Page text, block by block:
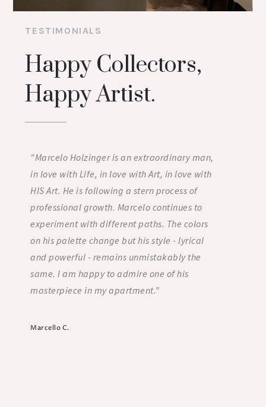
TESTIMONIALS
Happy Collectors,
Happy Artist.
"Marcelo Holzinger is an extraordinary man,
in love with Life, in love with Art, in love with
HIS Art. He is following a stern process of
professional growth. Marcelo continues to
experiment with different paths. The colors
on his palette change but his style - lyrical
and powerful - remains unmistakably the
same. I am happy to admire one of his
masterpiece in my apartment.”
Marcello C.